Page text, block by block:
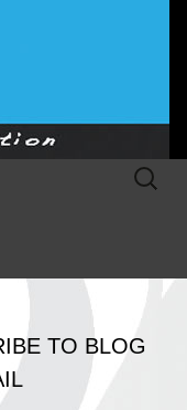
Search
TO BLOG